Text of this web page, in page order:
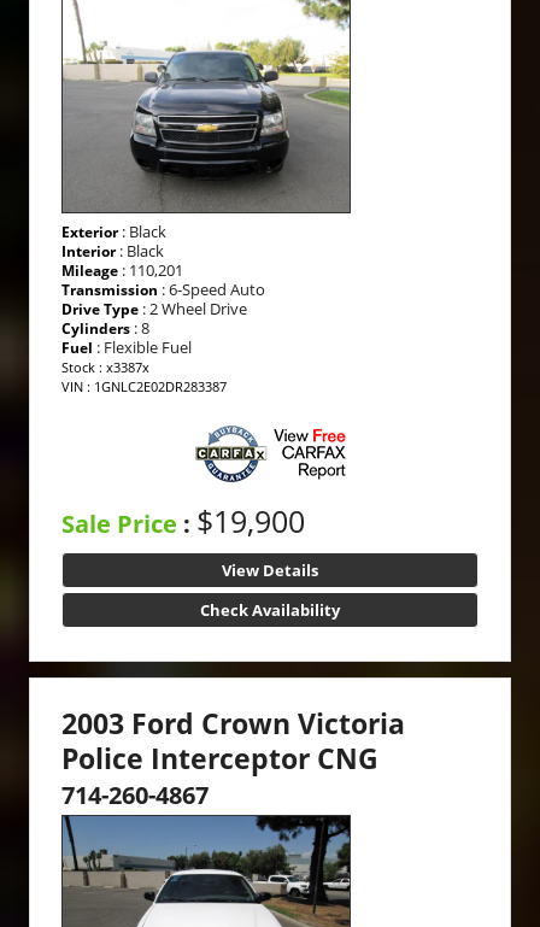
Exterior: Black
Interior: Black
Mileage : 110,201
Transmission : 6-Speed Auto
Drive Type : 2 Wheel Drive
Cylinders : 8
Fuel : Flexible Fuel
Stock : x3387x
VIN : 1GNLC2E02DR283387
Sale Price : $19,900
View Details
Check Availability
2003 Ford Crown Victoria
Police Interceptor CNG
714-260-4867